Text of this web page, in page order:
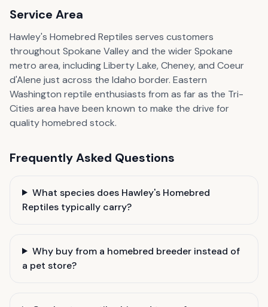
Service Area
Hawley's Homebred Reptiles serves customers
throughout Spokane Valley and the wider Spokane
metro area, including Liberty Lake, Cheney, and Coeur
d'Alene just across the Idaho border. Eastern
Washington reptile enthusiasts from as far as the Tri-
Cities area have been known to make the drive for
quality homebred stock.
Frequently Asked Questions
What species does Hawley's Homebred
Reptiles typically carry?
Why buy from a homebred breeder instead of
a pet store?